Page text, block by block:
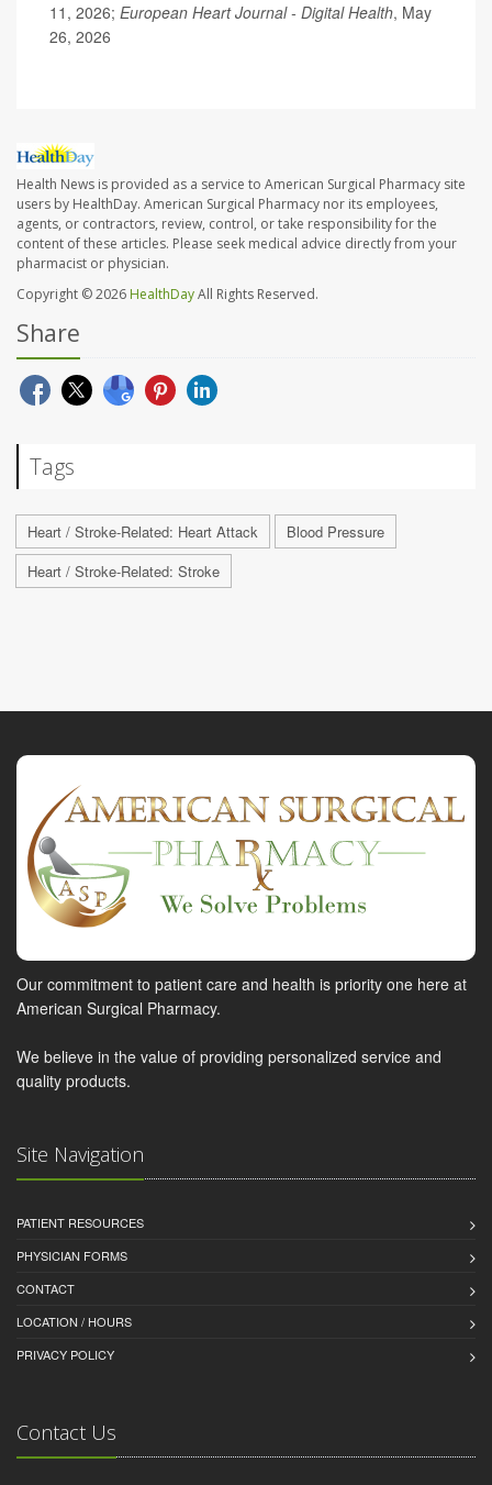
11, 2026; European Heart Journal - Digital Health, May
26, 2026
Health News is provided as a service to American Surgical Pharmacy site
users by HealthDay. American Surgical Pharmacy nor its employees,
agents, or contractors, review, control, or take responsibility for the
content of these articles. Please seek medical advice directly from your
pharmacist or physician.
Copyright © 2026 HealthDayAll Rights Reserved.
Share
Tags
Heart / Stroke-Related: Heart Attack
Blood Pressure
Heart / Stroke-Related: Stroke
Our commitment to patient care and health is priority one here at
American Surgical Pharmacy.
We believe in the value of providing personalized service and
quality products.
Site Navigation
PATIENT RESOURCES
PHYSICIAN FORMS
CONTACT
LOCATION / HOURS
PRIVACY POLICY
Contact Us